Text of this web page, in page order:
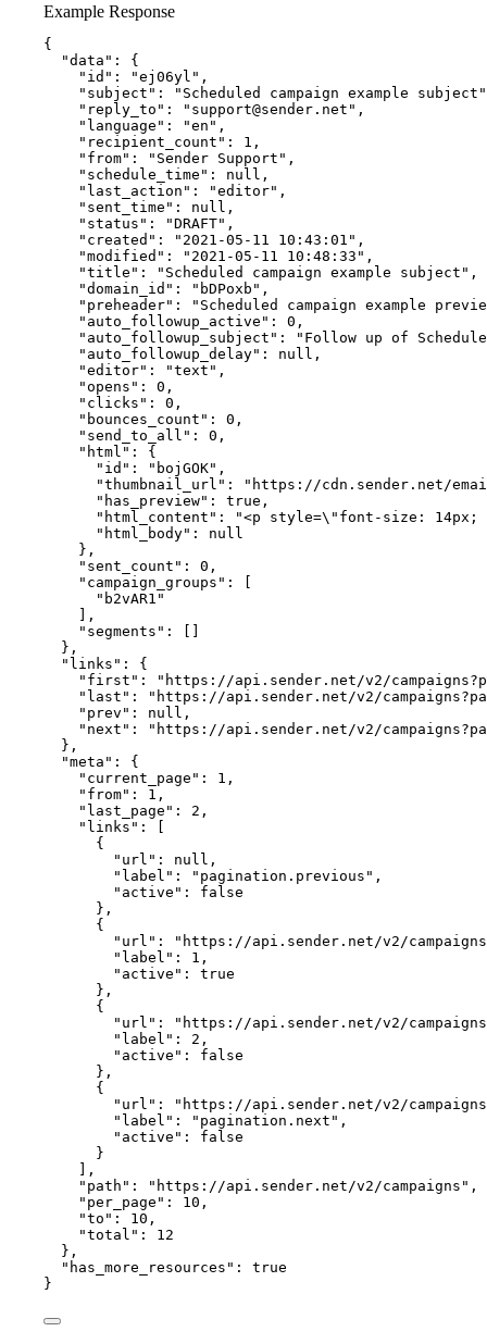
Example Response
{
"data" : {
"id" : "ej06yl " ,
"subject" : " Scheduled campaign example subject "
"reply_to" : " support@sender.net " ,
"language" : "en " ,
"recipient_count" : 1 ,
"from" : " Sender Support " ,
"schedule_time" : null ,
"last_action" : "editor" ,
"sent_time" : null ,
"status" : "DRAFT" ,
"created" : " 2021-05-11 10:43:01 " ,
"modified" : " 2021-05-11 10:48:33 " ,
"title" : " Scheduled campaign example subject " ,
"domain_id" : " bDPoxb " ,
"preheader" : " Scheduled campaign example
"auto_followup_active" : 0 ,
"auto_followup_subject" : " Follow up of
"auto_followup_delay" : null ,
"editor" : "text " ,
"opens" : 0 ,
"clicks" : 0 ,
"bounces_count" : 0 ,
"send_to_all" : 0 ,
"html" : {
"id" : " bojGOK" ,
"thumbnail_url" : " https://cdn.sender.net/
"has_preview" : true ,
"html_content" : "<p style=\" font-size:
"html_body" : null
},
"sent_count" : 0 ,
"campaign_groups" : [
" b2vAR1 "
],
"segments" : []
},
"links" : {
"first" : " https://api.sender.net/v2/
"last" : " https://api.sender.net/v2/
"prev" : null ,
"next" : " https://api.sender.net/v2/
},
"meta" : {
"current_page" : 1 ,
"from" : 1 ,
"last_page" : 2 ,
"links" : [
{
"url" : null ,
"label" : " pagination.previous " ,
"active" : false
},
{
"url" : " https://api.sender.net/v2/
"label" : 1 ,
"active" : true
},
{
"url" : " https://api.sender.net/v2/
"label" : 2 ,
"active" : false
},
{
"url" : " https://api.sender.net/v2/
"label" : " pagination.next " ,
"active" : false
}
],
"path" : " https://api.sender.net/v2/campaigns " ,
"per_page" : 10 ,
"to" : 10 ,
"total" : 12
},
"has_more_resources" : true
}